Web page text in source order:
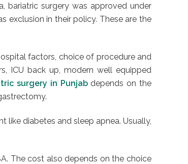
bariatric surgery was approved under
exclusion in their policy. These are the
factors, choice of procedure and
ICU back up, modern well equipped
surgery in Punjabdepends on the
diabetes and sleep apnea. Usually,
The cost also depends on the choice